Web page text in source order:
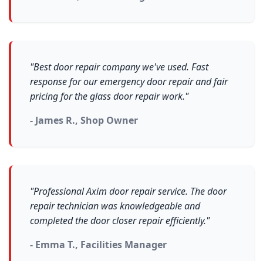
"Best door repair company we've used. Fast
response for our emergency door repair and fair
pricing for the glass door repair work."
- James R., Shop Owner
"Professional Axim door repair service. The door
repair technician was knowledgeable and
completed the door closer repair efficiently."
- Emma T., Facilities Manager